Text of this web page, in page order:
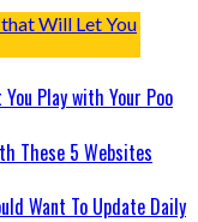
Play with Your Poo
These 5 Websites
Want To Update Daily